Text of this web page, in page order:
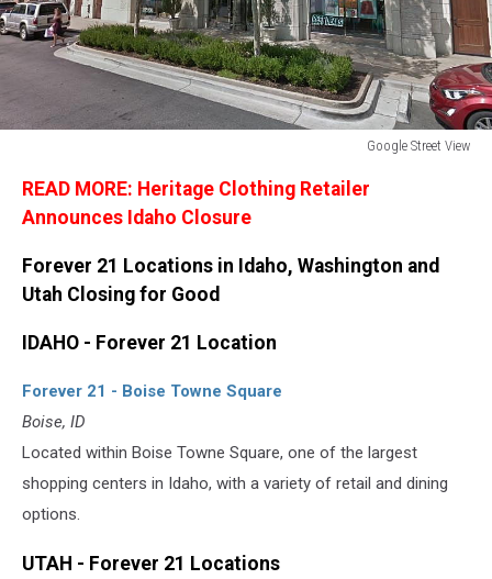
Google Street View
Street
View
READ MORE: Heritage Clothing Retailer
Announces Idaho Closure
Forever 21 Locations in Idaho, Washington and
Utah Closing for Good
IDAHO - Forever 21 Location
Forever 21 - Boise Towne Square
Boise, ID
Located within Boise Towne Square, one of the largest
shopping centers in Idaho, with a variety of retail and dining
options.
UTAH - Forever 21 Locations